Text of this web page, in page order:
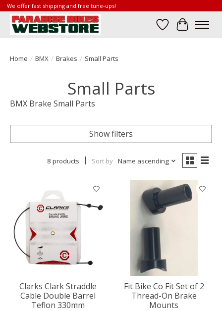
We offer fast shipping and free tune-ups!
Wish List
Cart
Home / BMX / Brakes / Small Parts
Small Parts
BMX Brake Small Parts
Show filters
8 products Sort by Name ascending
Clarks Clark Straddle
Cable Double Barrel
Teflon 330mm
Fit Bike Co Fit Set of 2
Thread-On Brake
Mounts